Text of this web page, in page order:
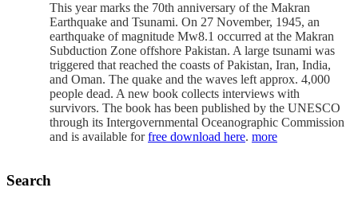
This year marks the 70th anniversary of the Makran
Earthquake and Tsunami. On 27 November, 1945, an
earthquake of magnitude Mw8.1 occurred at the Makran
Subduction Zone offshore Pakistan. A large tsunami was
triggered that reached the coasts of Pakistan, Iran, India,
and Oman. The quake and the waves left approx. 4,000
people dead. A new book collects interviews with
survivors. The book has been published by the UNESCO
through its Intergovernmental Oceanographic Commission
and is available forfree download here. more
Search